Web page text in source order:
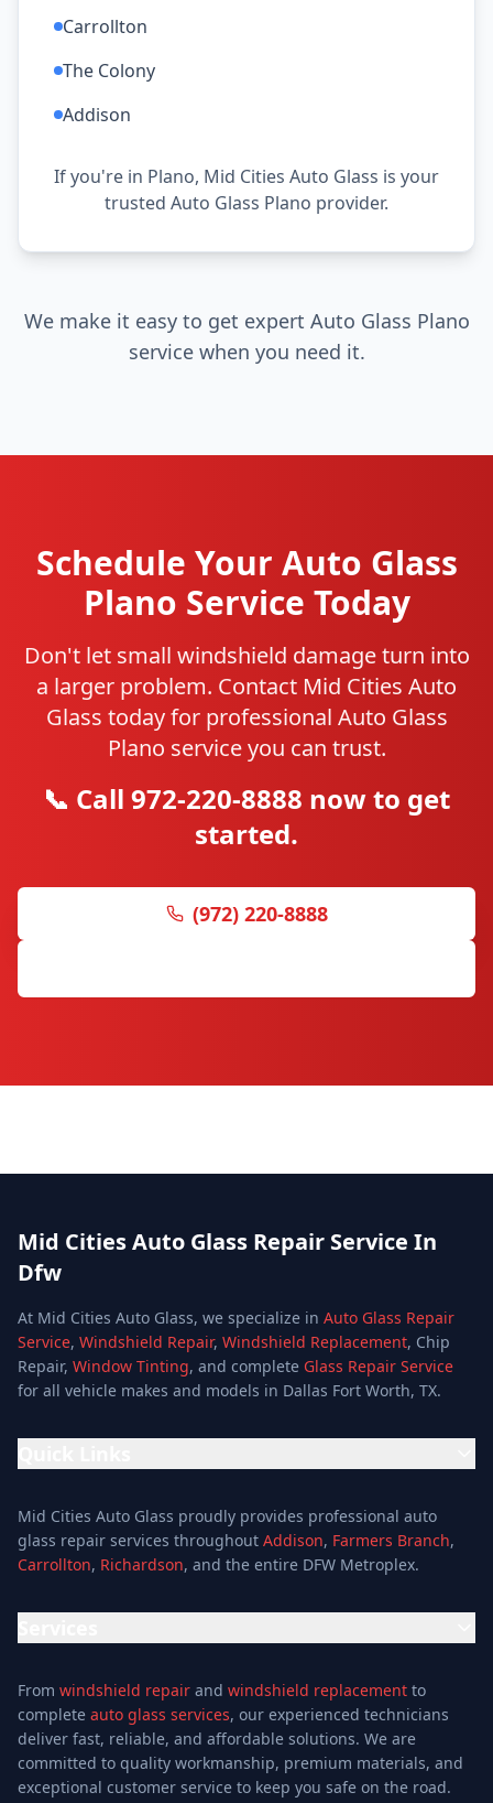
Carrollton
The Colony
Addison
If you're in Plano, Mid Cities Auto Glass is your
trusted Auto Glass Plano provider.
We make it easy to get expert Auto Glass Plano
service when you need it.
Schedule Your Auto Glass
Plano Service Today
Don't let small windshield damage turn into
a larger problem. Contact Mid Cities Auto
Glass today for professional Auto Glass
Plano service you can trust.
📞 Call 972-220-8888 now to get
started.
(972) 220-8888
Mid Cities Auto Glass Repair Service In
Dfw
At Mid Cities Auto Glass, we specialize in Auto Glass Repair
Service, Windshield Repair, Windshield Replacement, Chip
Repair, Window Tinting, and complete Glass Repair Service
for all vehicle makes and models in Dallas Fort Worth, TX.
Services
Services
Special Offers
Blog
About
Contact
Mid Cities Auto Glass proudly provides professional auto
glass repair services throughout Addison, Farmers Branch,
Carrollton, Richardson, and the entire DFW Metroplex.
Glass Repair Service
Windshield Replacement
Windshield Repair
Mobile Auto Glass
From windshield repair and windshield replacement to
complete auto glass services, our experienced technicians
deliver fast, reliable, and affordable solutions. We are
committed to quality workmanship, premium materials, and
exceptional customer service to keep you safe on the road.